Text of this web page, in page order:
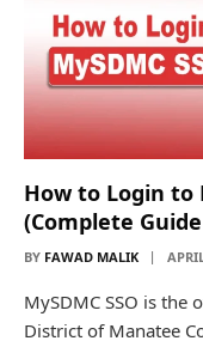
How to Login to
(Complete
BY FAWAD MALIK
MySDMC SSO is
District of Manatee